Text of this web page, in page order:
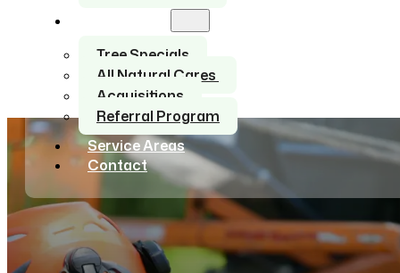
Tree Specials
All Natural Cares
Acquisitions
Referral Program
Service Areas
Contact